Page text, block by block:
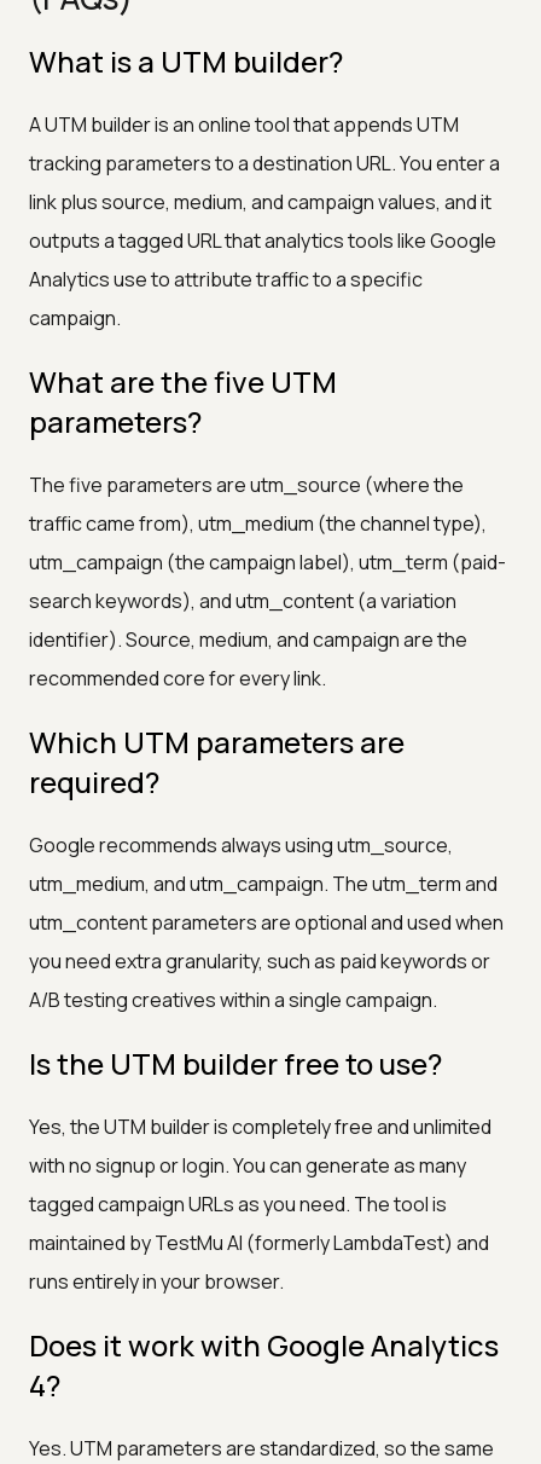
What is a UTM builder?
A UTM builder is an online tool that appends UTM
tracking parameters to a destination URL. You enter a
link plus source, medium, and campaign values, and it
outputs a tagged URL that analytics tools like Google
Analytics use to attribute traffic to a specific
campaign.
What are the five UTM
parameters?
The five parameters are utm_source (where the
traffic came from), utm_medium (the channel type),
utm_campaign (the campaign label), utm_term (paid-
search keywords), and utm_content (a variation
identifier). Source, medium, and campaign are the
recommended core for every link.
Which UTM parameters are
required?
Google recommends always using utm_source,
utm_medium, and utm_campaign. The utm_term and
utm_content parameters are optional and used when
you need extra granularity, such as paid keywords or
A/B testing creatives within a single campaign.
Is the UTM builder free to use?
Yes, the UTM builder is completely free and unlimited
with no signup or login. You can generate as many
tagged campaign URLs as you need. The tool is
maintained by TestMu AI (formerly LambdaTest) and
runs entirely in your browser.
Does it work with Google Analytics
4?
Yes. UTM parameters are standardized, so the same